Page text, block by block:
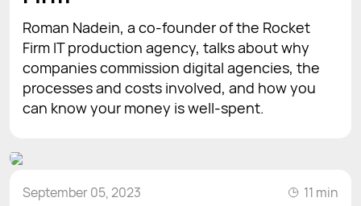
Roman Nadein, a co-founder of the Rocket
Firm IT production agency, talks about why
companies commission digital agencies, the
processes and costs involved, and how you
can know your money is well-spent.
September 05, 2023 11 min